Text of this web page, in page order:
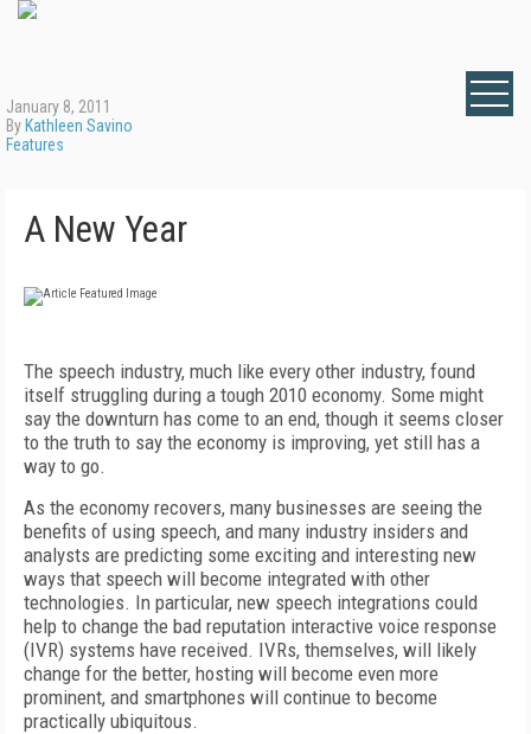
January 8, 2011
By Kathleen Savino
Features
A New Year
The speech industry, much like every other industry, found
itself struggling during a tough 2010 economy. Some might
say the downturn has come to an end, though it seems closer
to the truth to say the economy is improving, yet still has a
way to go.
As the economy recovers, many businesses are seeing the
benefits of using speech, and many industry insiders and
analysts are predicting some exciting and interesting new
ways that speech will become integrated with other
technologies. In particular, new speech integrations could
help to change the bad reputation interactive voice response
(IVR) systems have received. IVRs, themselves, will likely
change for the better, hosting will become even more
prominent, and smartphones will continue to become
practically ubiquitous.